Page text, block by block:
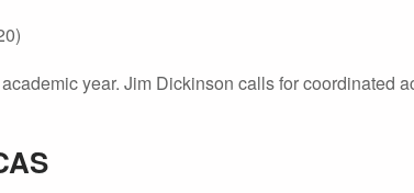
year. Jim Dickinson calls for coordinated